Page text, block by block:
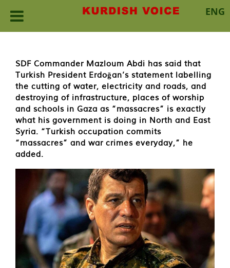
ENG
contentSDF Commander Mazloum Abdi has said that
Turkish President Erdoğan’s statement labelling
the cutting of water, electricity and roads, and
destroying of infrastructure, places of worship
and schools in Gaza as “massacres” is exactly
what his government is doing in North and East
Syria. “Turkish occupation commits
“massacres” and war crimes everyday,” he
added.